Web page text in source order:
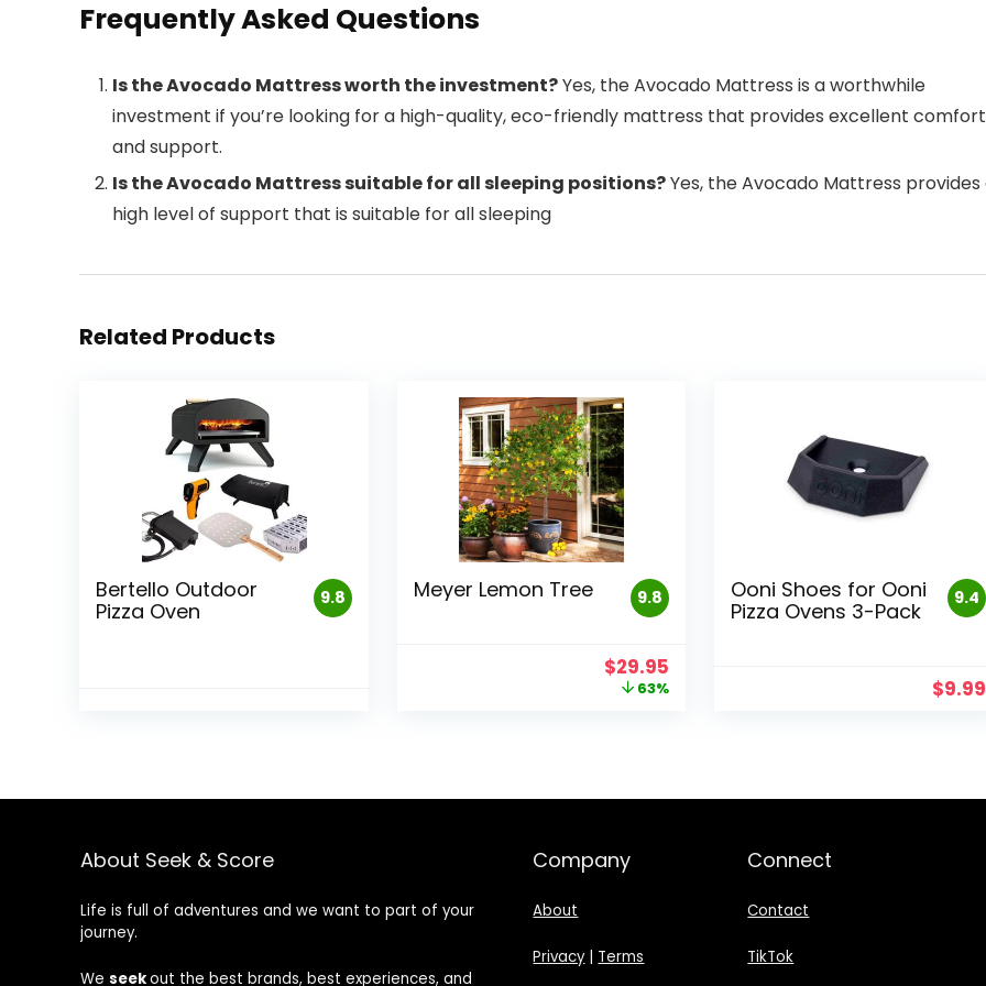
Frequently Asked Questions
Is the Avocado Mattress worth the investment?Yes, the Avocado Mattress is a worthwhile
investment if you’re looking for a high-quality, eco-friendly mattress that provides excellent comfort
and support.
Is the Avocado Mattress suitable for all sleeping positions?Yes, the Avocado Mattress provides
high level of support that is suitable for all sleeping
Related Products
9.8
Bertello Outdoor
Pizza Oven
9.8
Meyer Lemon Tree
Original
price
$29.95
price
63%
9.4
Ooni Shoes for Ooni
Pizza Ovens 3-Pack
$9.99
About Seek & Score
Life is full of adventures and we want to part of your
journey.
We seekout the best brands, best experiences, and
Company
About
Privacy| Terms
Connect
Contact
TikTok